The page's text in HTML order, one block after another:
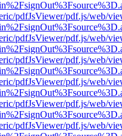
pdfJsViewer/pdf.js/web/
pdfJsViewer/pdf.js/web/
pdfJsViewer/pdf.js/web/
pdfJsViewer/pdf.js/web/
pdfJsViewer/pdf.js/web/
pdfJsViewer/pdf.js/web/